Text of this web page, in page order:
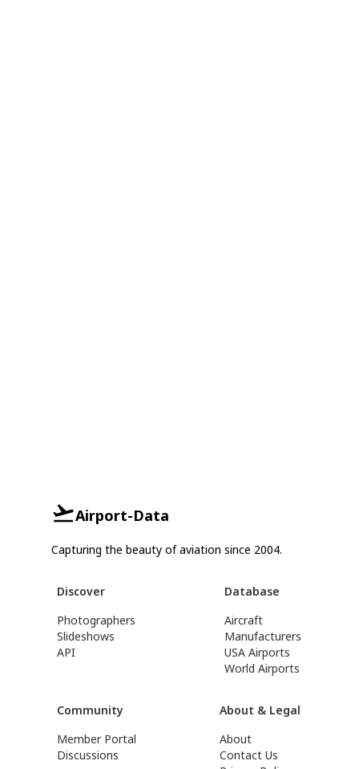
Airport-Data
Capturing the beauty of aviation since 2004.
Discover
Photographers
Slideshows
API
Database
Aircraft
Manufacturers
USA Airports
World Airports
Community
Member Portal
Discussions
About & Legal
About
Contact Us